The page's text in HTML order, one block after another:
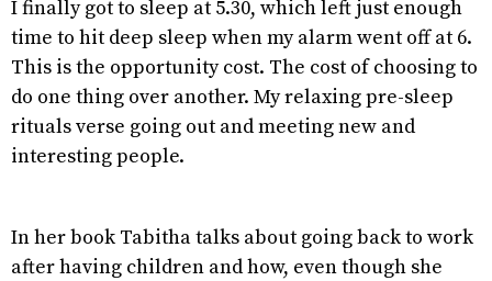
I finally got to sleep at 5.30, which left just enough
time to hit deep sleep when my alarm went off at 6.
This is the opportunity cost. The cost of choosing to
do one thing over another. My relaxing pre-sleep
rituals verse going out and meeting new and
interesting people.
In her book Tabitha talks about going back to work
after having children and how, even though she